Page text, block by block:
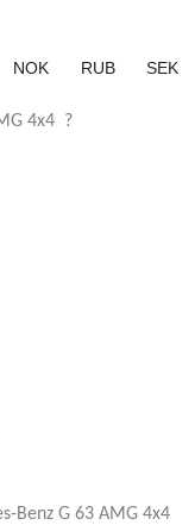
NOK RUB SEK
4x4 ?
Benz G 63 AMG 4x4